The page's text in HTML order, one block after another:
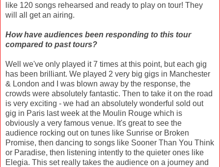
like 120 songs rehearsed and ready to play on tour! They
will all get an airing.
How have audiences been responding to this tour
compared to past tours?
Well we've only played it 7 times at this point, but each gig
has been brilliant. We played 2 very big gigs in Manchester
& London and I was blown away by the response, the
crowds were absolutely fantastic. Then to take it on the road
is very exciting - we had an absolutely wonderful sold out
gig in Paris last week at the Moulin Rouge which is
obviously a very famous venue. It's great to see the
audience rocking out on tunes like Sunrise or Broken
Promise, then dancing to songs like Sooner Than You Think
or Paradise, then listening intently to the quieter ones like
Elegia. This set really takes the audience on a journey and